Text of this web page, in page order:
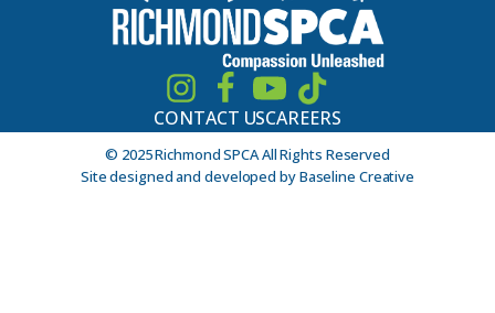
CONTACT USCAREERS
© 2025 Richmond SPCA All Rights Reserved
Site designed and developed by Baseline Creative